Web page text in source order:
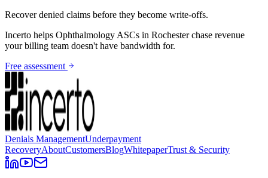
Recover denied claims before they become write-offs.
Incerto helps Ophthalmology ASCs in Rochesterchase revenue
your billing team doesn't have bandwidth for.
Free assessment
Denials ManagementUnderpayment
RecoveryAboutCustomersBlogWhitepaperTrust & Security